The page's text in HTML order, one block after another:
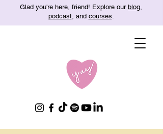
Glad you're here, friend! Explore our blog,
podcast, and courses.